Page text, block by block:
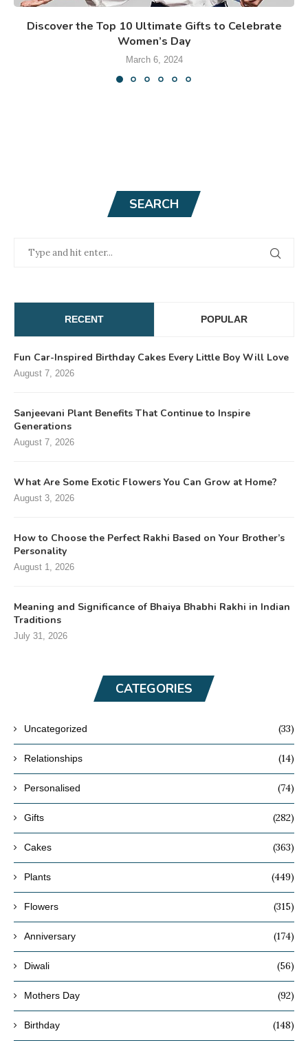
Discover the Top 10 Ultimate Gifts to Celebrate
Women’s Day
March 6, 2024
SEARCH
RECENT POPULAR
Fun Car-Inspired Birthday Cakes Every Little Boy Will Love
August 7, 2026
Sanjeevani Plant Benefits That Continue to Inspire
Generations
August 7, 2026
What Are Some Exotic Flowers You Can Grow at Home?
August 3, 2026
How to Choose the Perfect Rakhi Based on Your Brother’s
Personality
August 1, 2026
Meaning and Significance of Bhaiya Bhabhi Rakhi in Indian
Traditions
July 31, 2026
CATEGORIES
Uncategorized (33)
Relationships (14)
Personalised (74)
Gifts (282)
Cakes (363)
Plants (449)
Flowers (315)
Anniversary (174)
Diwali (56)
Mothers Day (92)
Birthday (148)